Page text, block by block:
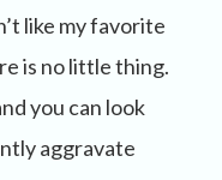
like my favorite
is no little thing.
you can look
aggravate